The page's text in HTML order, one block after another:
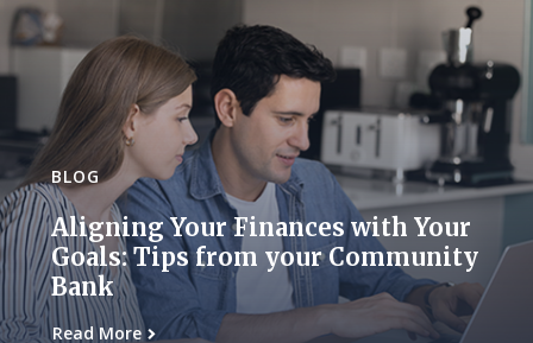
BLOG
Aligning Your Finances with Your
Goals: Tips from your Community
Bank
Read More